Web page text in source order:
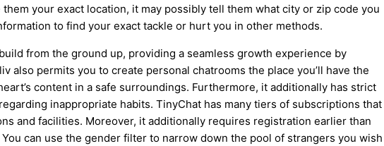
your exact location, it may possibly tell them what city or zip code you
to find your exact tackle or hurt you in other methods.
from the ground up, providing a seamless growth experience by
also permits you to create personal chatrooms the place you’ll have the
content in a safe surroundings. Furthermore, it additionally has strict
inappropriate habits. TinyChat has many tiers of subscriptions that
and facilities. Moreover, it additionally requires registration earlier than
can use the gender filter to narrow down the pool of strangers you wish